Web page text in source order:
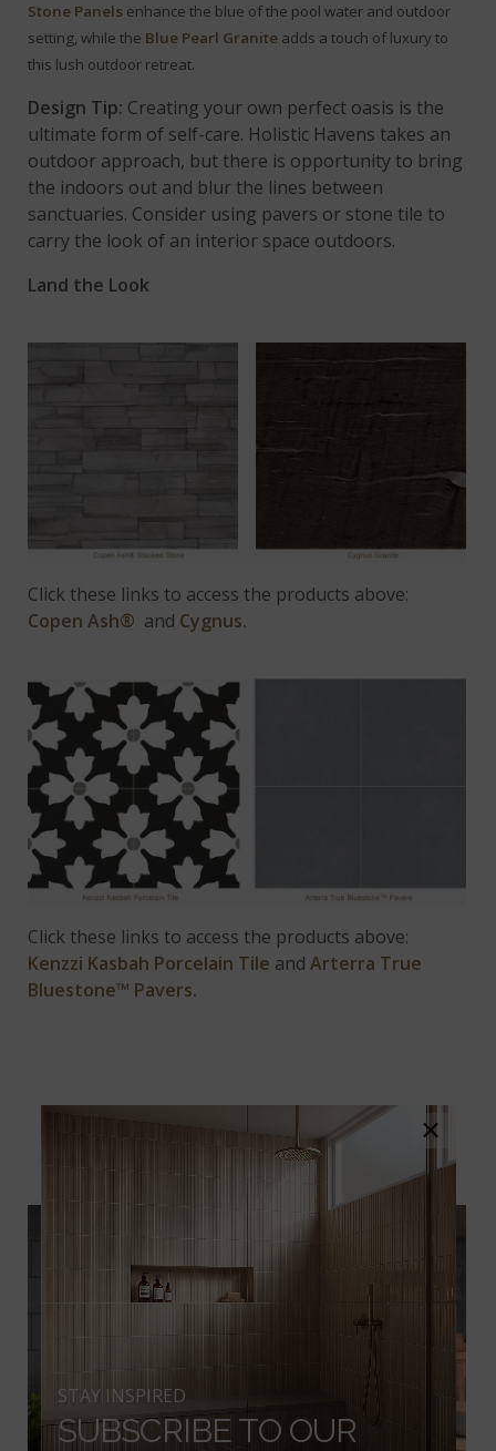
Stone Panels enhance the blue of the pool water and outdoor
setting,while the Blue Pearl Granite adds a touch of luxury to
this lush outdoor retreat.
Design Tip: Creating your own perfect oasis is the
ultimate form of self-care. Holistic Havens takes an
outdoor approach, but there is opportunity to bring
the indoors out and blur the lines between
sanctuaries. Consider using pavers or stone tile to
carry the look of an interior space outdoors.
Land the Look
Click these links to access the products above:
Copen Ash® and Cygnus.
Click these links to access the products above:
Kenzzi Kasbah Porcelain Tile andArterra True
Bluestone™ Pavers.
#3 TOAST-WORTHY
TEXTURE
×
STAY INSPIRED
SUBSCRIBE TO OUR